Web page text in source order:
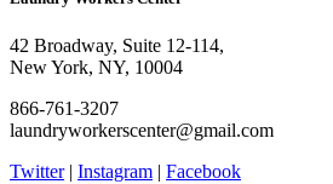
42 Broadway, Suite 12-114,
New York, NY, 10004
866-761-3207
laundryworkerscenter@gmail.com
Twitter| Instagram | Facebook